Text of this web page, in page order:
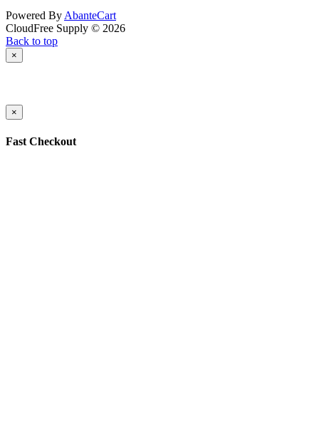
Powered By AbanteCart
CloudFree Supply © 2026
Back to top
×
×
Fast Checkout